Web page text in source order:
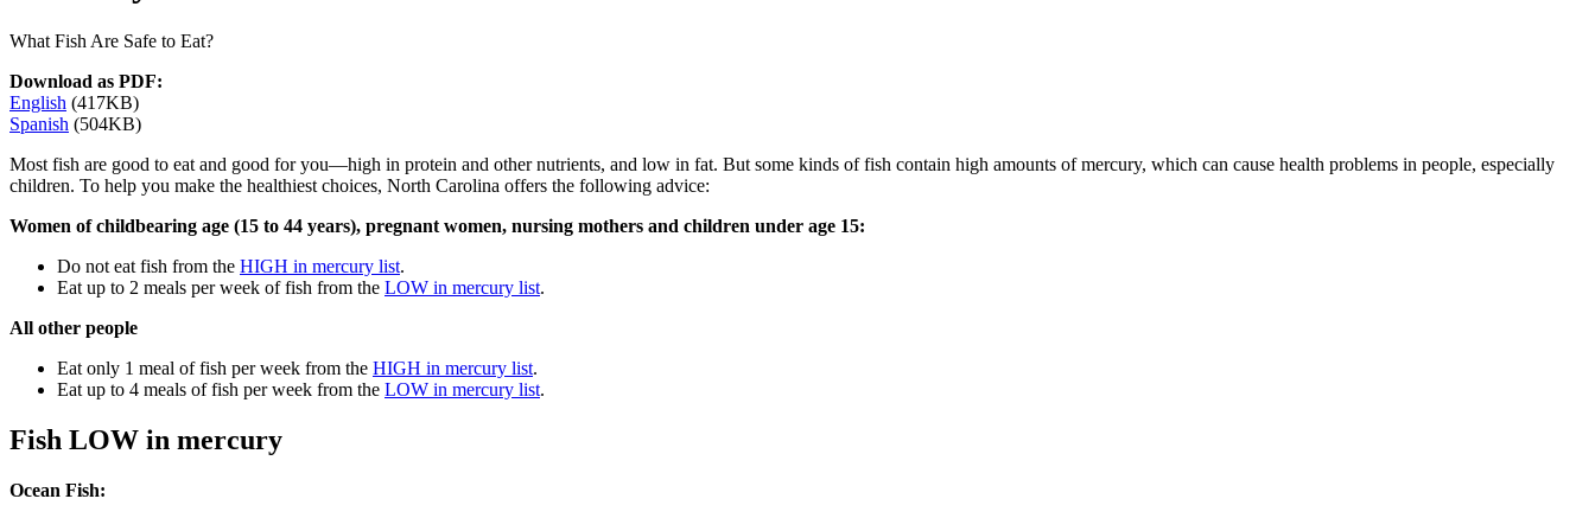
What Fish Are Safe to Eat?
Download as PDF:
English (417KB)
Spanish (504KB)
Most fish are good to eat and good for you—high in protein and other nutrients, and low in fat. But some kinds of fish contain high amounts of mercury, which can cause health problems in people, especially
children. To help you make the healthiest choices, North Carolina offers the following advice:
Women of childbearing age (15 to 44 years), pregnant women, nursing mothers and children under age 15:
Do not eat fish from the HIGH in mercury list.
Eat up to 2 meals per week of fish from the LOW in mercury list.
All other people
Eat only 1 meal of fish per week from the HIGH in mercury list.
Eat up to 4 meals of fish per week from the LOW in mercury list.
Fish LOW in mercury
Ocean Fish: